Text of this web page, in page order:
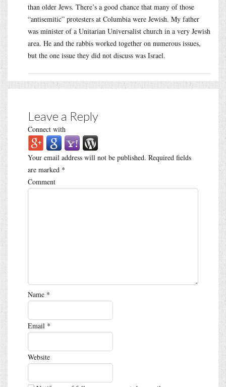
than older Jews. There’s a good chance that many of those
“antisemitic” protesters at Columbia were Jewish. My father
was minister of a Unitarian Universalist church in a very Jewish
area. He and the rabbis worked together on numerous issues,
but the one issue they did not discuss was Israel.
Leave a Reply
Connect with
Your email address will not be published. Required fields
are marked *
Comment
Name *
Email *
Website